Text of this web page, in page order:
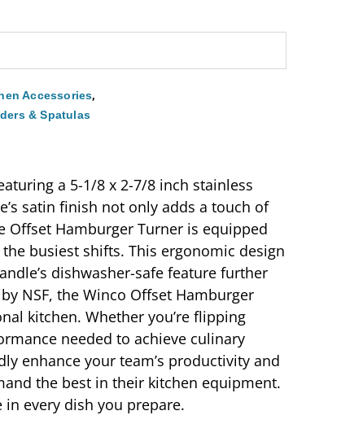
Accessories,
& Spatulas
a 5-1/8 x 2-7/8 inch stainless
satin finish not only adds a touch of
Offset Hamburger Turner is equipped
busiest shifts. This ergonomic design
dishwasher-safe feature further
NSF, the Winco Offset Hamburger
kitchen. Whether you’re flipping
needed to achieve culinary
enhance your team’s productivity and
the best in their kitchen equipment.
every dish you prepare.